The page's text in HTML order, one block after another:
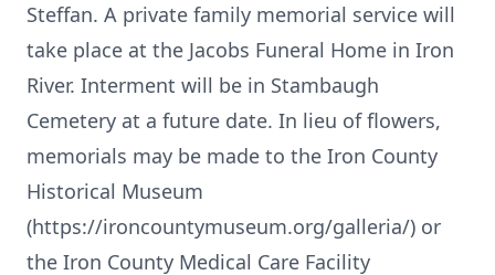
Steffan. A private family memorial service will
take place at the Jacobs Funeral Home in Iron
River. Interment will be in Stambaugh
Cemetery at a future date. In lieu of flowers,
memorials may be made to the Iron County
Historical Museum
(https://ironcountymuseum.org/galleria/) or
the Iron County Medical Care Facility